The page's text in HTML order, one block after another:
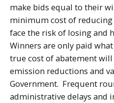
make bids equal to their
minimum cost of
face the risk of losing and
Winners are only paid
true cost of abatement
emission reductions and
Government. Frequent
administrative delays and